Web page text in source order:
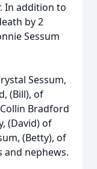
In addition to
by 2
Sessum
Sessum,
(Bill), of
Bradford
(David) of
(Betty), of
and nephews.